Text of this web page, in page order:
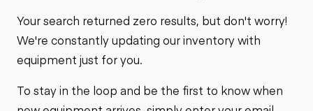
Your search returned zero results, but don't worry!
We're constantly updating our inventory with
equipment just for you.
To stay in the loop and be the first to know when